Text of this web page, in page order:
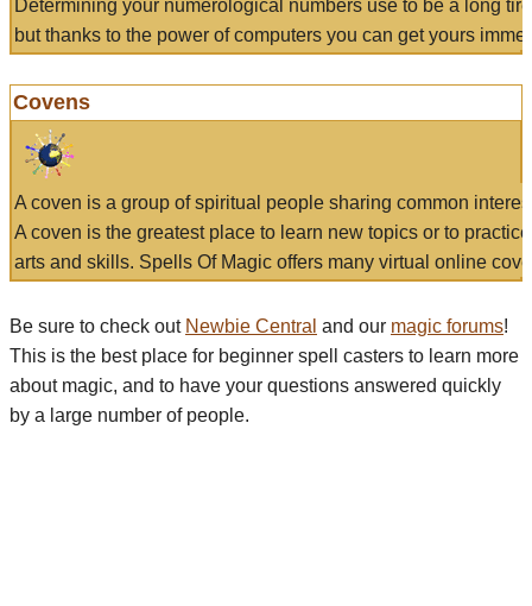
Determining your numerological numbers use to be a long
but thanks to the power of computers you can get yours
Covens
A coven is a group of spiritual people sharing common
A coven is the greatest place to learn new topics or to
arts and skills. Spells Of Magic offers many virtual online
Be sure to check out Newbie Central and our magic forums!
This is the best place for beginner spell casters to learn more
about magic, and to have your questions answered quickly
by a large number of people.